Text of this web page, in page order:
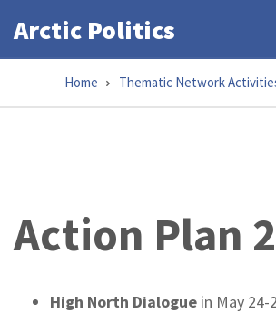
to
main
Arctic Politics
Breadcrumb
Home Thematic Network
Action Plan
High North Dialogue in May 24-